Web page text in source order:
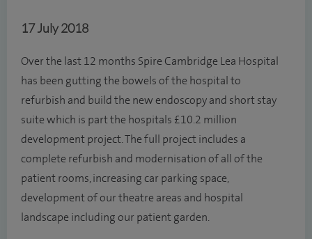
17 July 2018
Over the last 12 months Spire Cambridge Lea Hospital
has been gutting the bowels of the hospital to
refurbish and build the new endoscopy and short stay
suite which is part the hospitals £10.2 million
development project. The full project includes a
complete refurbish and modernisation of all of the
patient rooms, increasing car parking space,
development of our theatre areas and hospital
landscape including our patient garden.